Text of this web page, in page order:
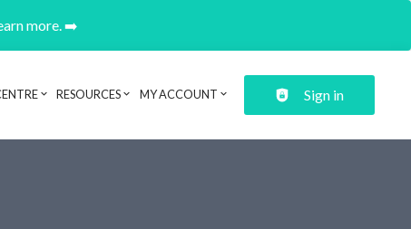
more. ➡️
RESOURCES MY ACCOUNT Sign in